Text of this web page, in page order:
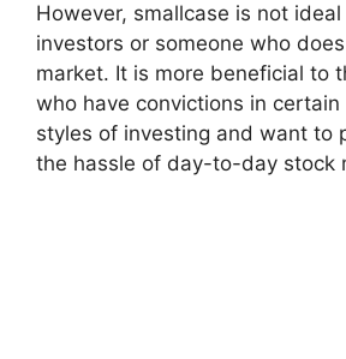
However, smallcase is not
investors or someone who
market. It is more beneficial to
who have convictions in certain
styles of investing and want to
the hassle of day-to-day stock